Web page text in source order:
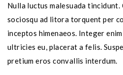
Nulla luctus malesuada
sociosqu ad litora torquent per
inceptos himenaeos. Integer
ultricies eu, placerat a felis.
pretium eros convallis interdum.